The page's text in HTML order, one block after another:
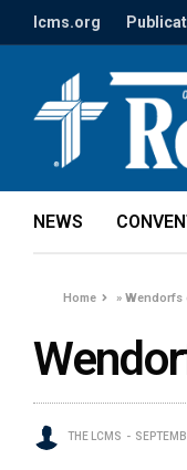
lcms.org
NEWS
Home »Wendorfs
THE LCMS